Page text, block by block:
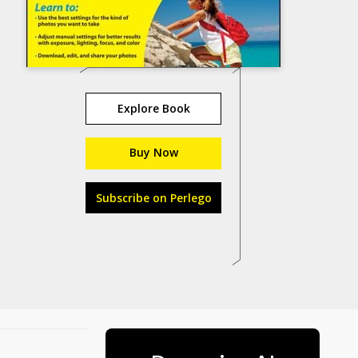
Explore Book
Buy Now
Subscribe on Perlego